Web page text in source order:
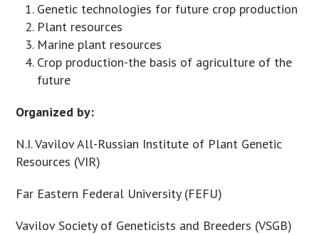
Genetic technologies for future crop production
Plant resources
Marine plant resources
Crop production-the basis of agriculture of the
future
Organized by:
N.I. Vavilov All-Russian Institute of Plant Genetic
Resources (VIR)
Far Eastern Federal University (FEFU)
Vavilov Society of Geneticists and Breeders (VSGB)